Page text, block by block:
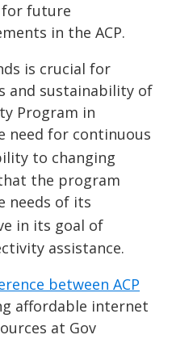
for future
in the ACP.
is crucial for
and sustainability of
Program in
need for continuous
to changing
the program
needs of its
in its goal of
assistance.
between ACP
affordable internet
at Gov